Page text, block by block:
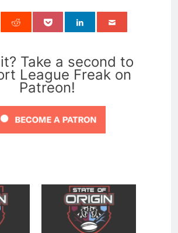
Take a second to
League Freak on
Patreon!